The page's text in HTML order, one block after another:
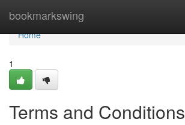
bookmarkswing
Home
Home
1
Terms and Conditions